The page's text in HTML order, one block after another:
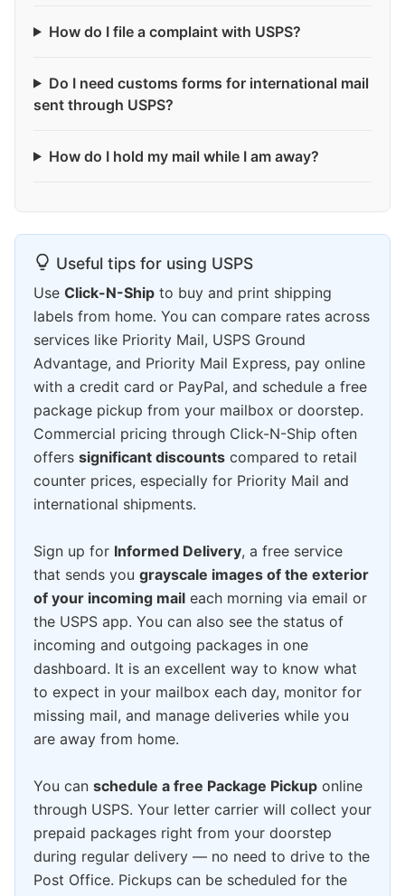
How do I file a complaint with USPS?
Do I need customs forms for international mail
sent through USPS?
How do I hold my mail while I am away?
Useful tips for using USPS
Use Click-N-Ship to buy and print shipping
labels from home. You can compare rates across
services like Priority Mail, USPS Ground
Advantage, and Priority Mail Express, pay online
with a credit card or PayPal, and schedule a free
package pickup from your mailbox or doorstep.
Commercial pricing through Click-N-Ship often
offers significant discounts compared to retail
counter prices, especially for Priority Mail and
international shipments.
Sign up for Informed Delivery, a free service
that sends you grayscale images of the exterior
of your incoming mail each morning via email or
the USPS app. You can also see the status of
incoming and outgoing packages in one
dashboard. It is an excellent way to know what
to expect in your mailbox each day, monitor for
missing mail, and manage deliveries while you
are away from home.
You can schedule a free Package Pickup online
through USPS. Your letter carrier will collect your
prepaid packages right from your doorstep
during regular delivery — no need to drive to the
Post Office. Pickups can be scheduled for the